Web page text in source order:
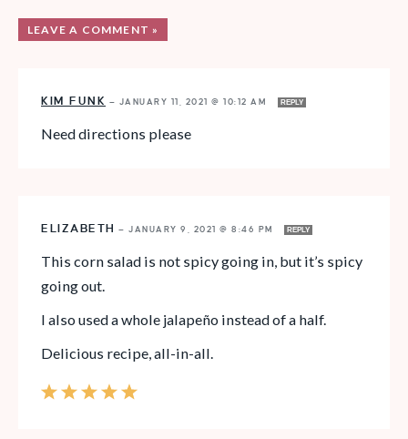
LEAVE A COMMENT »
KIM FUNK — JANUARY 11, 2021 @ 10:12 AM REPLY
Need directions please
ELIZABETH — JANUARY 9, 2021 @ 8:46 PM REPLY
This corn salad is not spicy going in, but it’s spicy
going out.
I also used a whole jalapeño instead of a half.
Delicious recipe, all-in-all.